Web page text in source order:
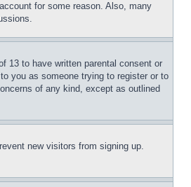
for some reason. Also, many
13 to have written parental consent or
you as someone trying to register or to
of any kind, except as outlined
new visitors from signing up.